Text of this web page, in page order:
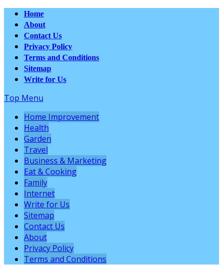
Home
About
Contact Us
Privacy Policy
Terms and Conditions
Sitemap
Write for Us
Top Menu
Home Improvement
Health
Garden
Travel
Business & Marketing
Eat & Cooking
Family
Internet
Write for Us
Sitemap
Contact Us
About
Privacy Policy
Terms and Conditions